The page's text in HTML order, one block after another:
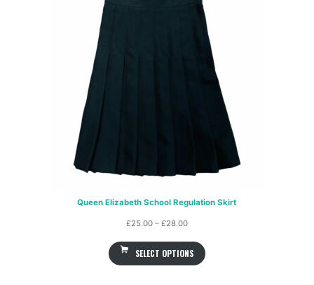
Queen Elizabeth School Regulation Skirt
£25.00 – £28.00Price
£25.00
SELECT OPTIONS